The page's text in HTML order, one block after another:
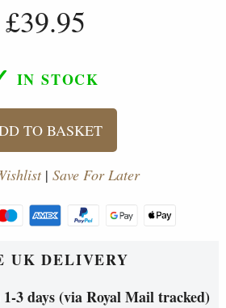
£39.95
IN STOCK
TO BASKET
| Save For Later
UK DELIVERY
3 days (via Royal Mail tracked)